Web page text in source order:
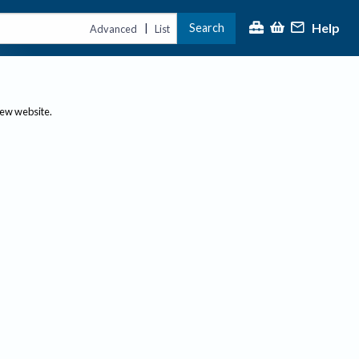
Advanced | List Search Help
website.